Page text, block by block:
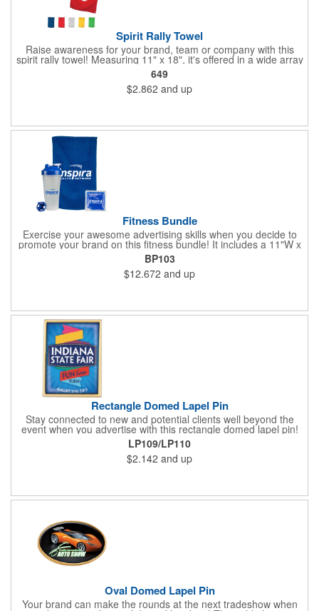
Spirit Rally Towel
Raise awareness for your brand, team or company with this
spirit rally towel! Measuring 11" x 18", it's offered in a wide array
of colors and is made of 100% polyester microfiber. It can be
customized with your name or logo before handing it out to fans
in the stands, booster club members, cherished supporters or
anyone else you want rooting for your team. Due to the surface
appearance. Wipe up your competition with a great marketing
649
$2.862 and up
Fitness Bundle
Exercise your awesome advertising skills when you decide to
promote your brand on this fitness bundle! It includes a 11"W x
18"H spirit rally towel and 4 1/2"W x 4 1/2"H gel pack inside of a
24 oz. shaker bottle. Add your name, logo and marketing
message before handing it out at gym grand openings, exercise
exhibitions and health and wellness expos to spread the word
BP103
$12.672 and up
Rectangle Domed Lapel Pin
Stay connected to new and potential clients well beyond the
event when you advertise with this rectangle domed lapel pin!
Available in two sizes, the gold aluminum pin makes a great
tradeshow or recognition gift. It comes with a gold military clasp
and a domed four color process imprint. This is a great
advertising tool for almost any industry. Really make your
LP109/LP110
$2.142 and up
Oval Domed Lapel Pin
Your brand can make the rounds at the next tradeshow when